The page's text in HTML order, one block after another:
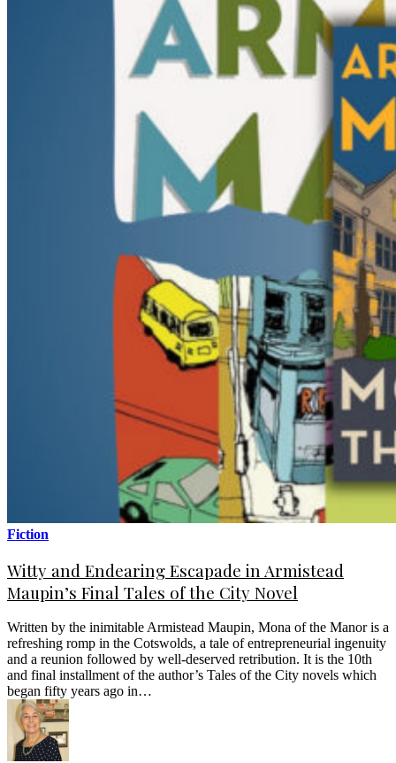
Fiction
Witty and Endearing Escapade in Armistead
Maupin’s Final Tales of the City Novel
Written by the inimitable Armistead Maupin, Mona of the Manor is a
refreshing romp in the Cotswolds, a tale of entrepreneurial ingenuity
and a reunion followed by well-deserved retribution. It is the 10th
and final installment of the author’s Tales of the City novels which
began fifty years ago in…